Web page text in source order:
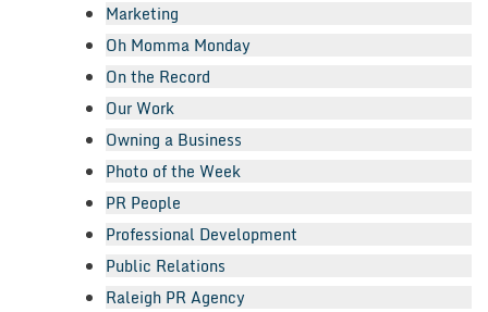
Marketing
Oh Momma Monday
On the Record
Our Work
Owning a Business
Photo of the Week
PR People
Professional Development
Public Relations
Raleigh PR Agency